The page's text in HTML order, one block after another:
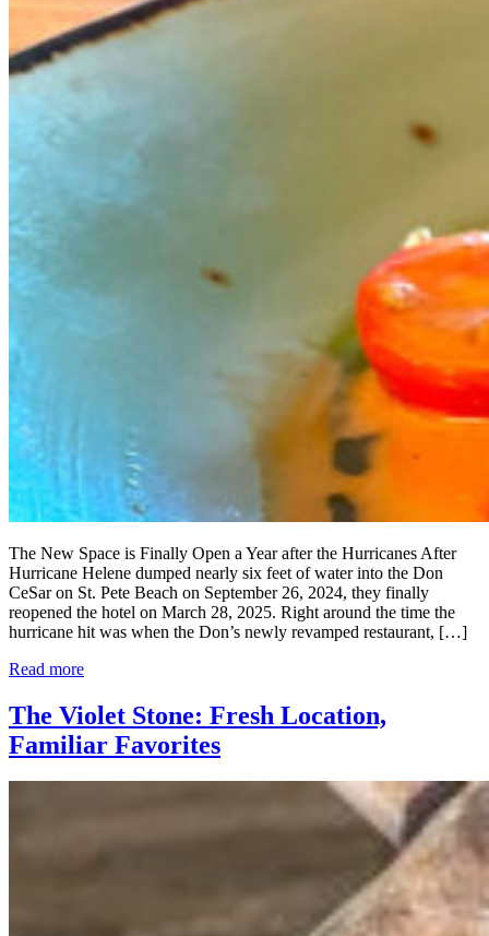
The New Space is Finally Open a Year after the Hurricanes After
Hurricane Helene dumped nearly six feet of water into the Don
CeSar on St. Pete Beach on September 26, 2024, they finally
reopened the hotel on March 28, 2025. Right around the time the
hurricane hit was when the Don’s newly revamped restaurant, […]
Read more
The Violet Stone: Fresh Location,
Familiar Favorites